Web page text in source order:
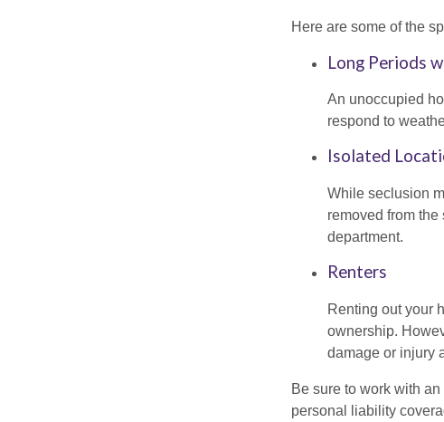
Here are some of the
Long Periods
An unoccupied
respond to
Isolated
While seclusion
removed from
department.
Renters
Renting out your
ownership.
damage or injury
Be sure to work with
personal liability